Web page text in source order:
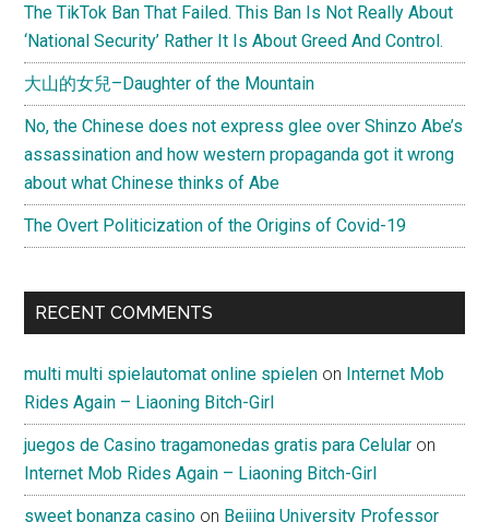
The TikTok Ban That Failed. This Ban Is Not Really About
‘National Security’ Rather It Is About Greed And Control.
大山的女兒–Daughter of the Mountain
No, the Chinese does not express glee over Shinzo Abe’s
assassination and how western propaganda got it wrong
about what Chinese thinks of Abe
The Overt Politicization of the Origins of Covid-19
RECENT COMMENTS
multi multi spielautomat online spielen on Internet Mob
Rides Again – Liaoning Bitch-Girl
juegos de Casino tragamonedas gratis para Celular on
Internet Mob Rides Again – Liaoning Bitch-Girl
sweet bonanza casino on Beijing University Professor